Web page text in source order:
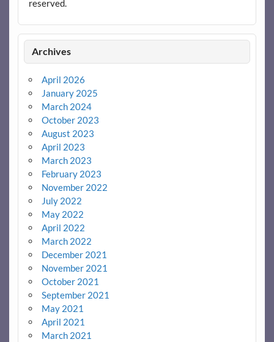
reserved.
Archives
April 2026
January 2025
March 2024
October 2023
August 2023
April 2023
March 2023
February 2023
November 2022
July 2022
May 2022
April 2022
March 2022
December 2021
November 2021
October 2021
September 2021
May 2021
April 2021
March 2021